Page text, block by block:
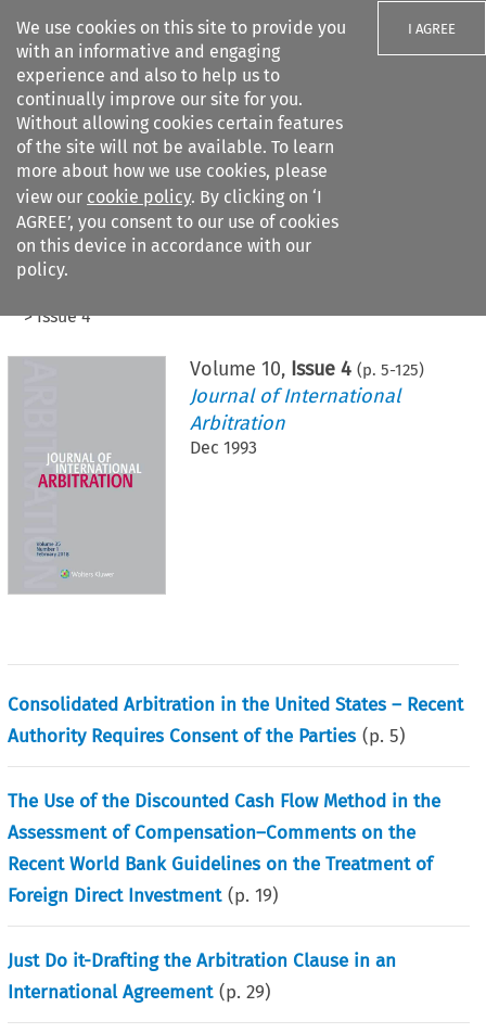
We use cookies on this site to provide you
with an informative and engaging
experience and also to help us to
continually improve our site for you.
Without allowing cookies certain features
of the site will not be available. To learn
more about how we use cookies, please
view our cookie policy. By clicking on ‘I
AGREE’, you consent to our use of cookies
on this device in accordance with our
policy.
I AGREE
Search filters
Citation search
>Issue 4
Volume 10, Issue 4 (p. 5-125)
Journal of International
Arbitration
Dec 1993
Consolidated Arbitration in the United States – Recent
Authority Requires Consent of the Parties (p.5)
The Use of the Discounted Cash Flow Method in the
Assessment of Compensation–Comments on the
Recent World Bank Guidelines on the Treatment of
Foreign Direct Investment (p.19)
Just Do it-Drafting the Arbitration Clause in an
International Agreement (p.29)